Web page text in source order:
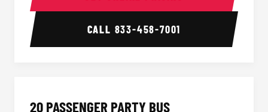
CALL 833-458-7001
20 PASSENGER PARTY BUS